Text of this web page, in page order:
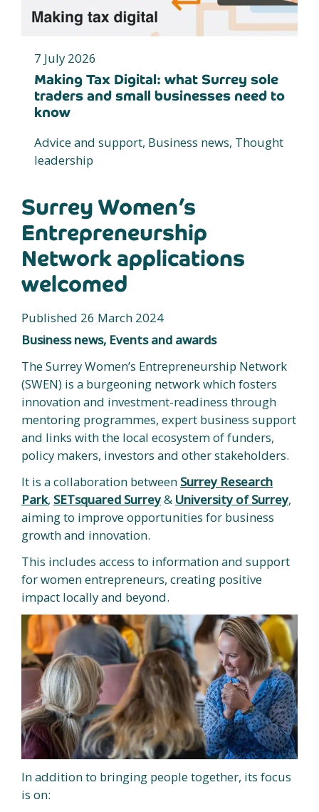
7 July 2026
Making Tax Digital: what Surrey sole
traders and small businesses need to
know
Advice and support, Business news, Thought
leadership
Surrey Women’s
Entrepreneurship
Network applications
welcomed
Published 26 March 2024
Business news, Events and awards
The Surrey Women’s Entrepreneurship Network
(SWEN) is a burgeoning network which fosters
innovation and investment-readiness through
mentoring programmes, expert business support
and links with the local ecosystem of funders,
policy makers, investors and other stakeholders.
It is a collaboration between Surrey Research
Park, SETsquared Surrey& University of Surrey,
aiming to improve opportunities for business
growth and innovation.
This includes access to information and support
for women entrepreneurs, creating positive
impact locally and beyond.
In addition to bringing people together, its focus
is on: